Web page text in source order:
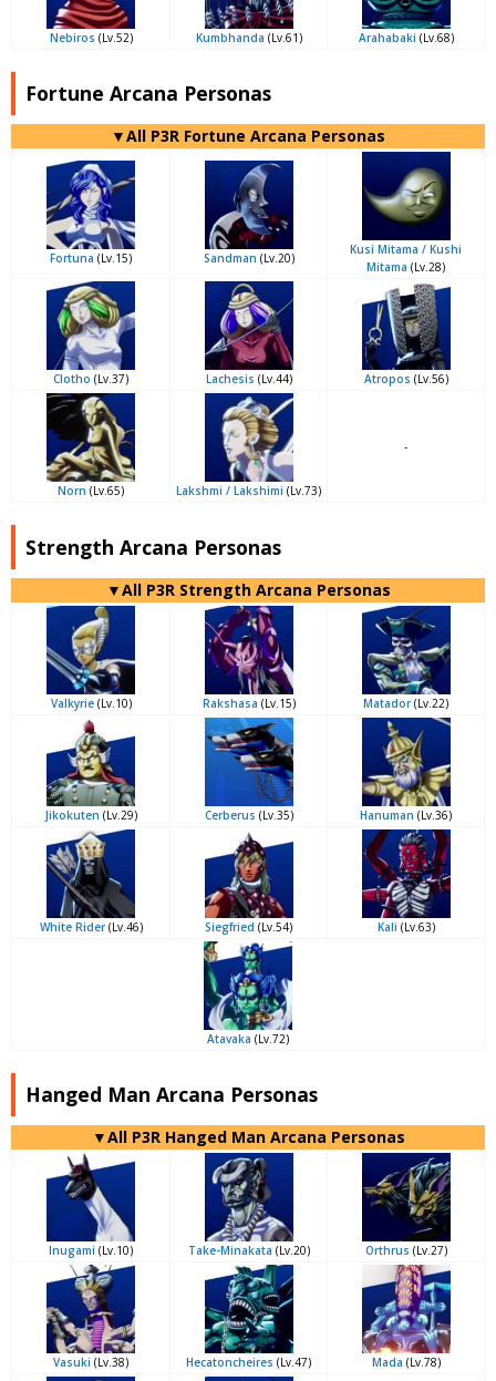
Nebiros (Lv.52) Kumbhanda (Lv.61) Arahabaki (Lv.68)
Fortune Arcana Personas
▼All P3R Fortune Arcana Personas
Fortuna (Lv.15) Sandman (Lv.20)
Kusi Mitama / Kushi
Mitama (Lv.28)
Clotho (Lv.37) Lachesis (Lv.44) Atropos (Lv.56)
Norn (Lv.65) Lakshmi / Lakshimi (Lv.73)
-
Strength Arcana Personas
▼All P3R Strength Arcana Personas
Valkyrie(Lv.10) Rakshasa (Lv.15) Matador(Lv.22)
Jikokuten (Lv.29) Cerberus (Lv.35) Hanuman (Lv.36)
White Rider(Lv.46) Siegfried (Lv.54) Kali (Lv.63)
Atavaka (Lv.72)
Hanged Man Arcana Personas
▼All P3R Hanged Man Arcana Personas
Inugami (Lv.10) Take-Minakata (Lv.20) Orthrus (Lv.27)
Vasuki (Lv.38) Hecatoncheires (Lv.47) Mada (Lv.78)